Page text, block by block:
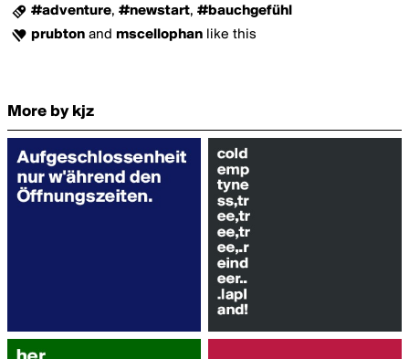
#adventure, #newstart, #bauchgefühl
prubton and mscellophan like this
More by kjz